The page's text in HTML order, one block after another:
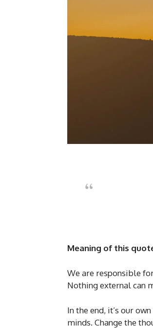
Meaning of this
We are responsible
Nothing external can
In the end, it’s our
minds. Change the